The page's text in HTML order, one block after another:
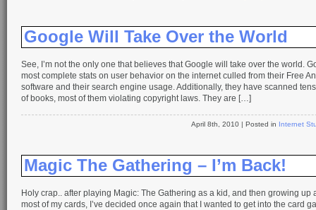
Google Will Take Over the World
See, I’m not the only one that believes that Google will take over the world.
most complete stats on user behavior on the internet culled from their Free
software and their search engine usage. Additionally, they have scanned
of books, most of them violating copyright laws. They are […]
April 8th, 2010 | Posted in Internet
Magic The Gathering – I’m Back!
Holy crap.. after playing Magic: The Gathering as a kid, and then growing up
most of my cards, I’ve decided once again that I wanted to get into the card